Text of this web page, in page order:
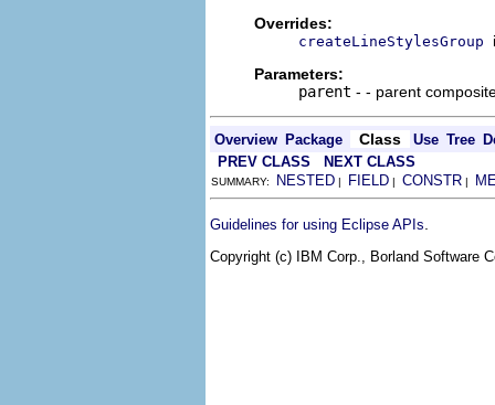
Overrides:
createLineStylesGroup
Parameters:
parent - - parent
Overview Package Class Use Tree
PREV CLASS
NEXT CLASS
SUMMARY: NESTED | FIELD | CONSTR |
Guidelines for using Eclipse APIs
Copyright (c) IBM Corp., Borland Software